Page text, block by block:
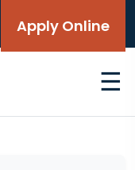
Apply Online
☰